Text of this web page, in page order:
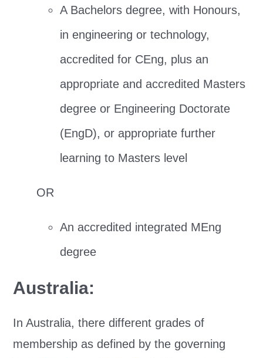
A Bachelors degree, with Honours,
in engineering or technology,
accredited for CEng, plus an
appropriate and accredited Masters
degree or Engineering Doctorate
(EngD), or appropriate further
learning to Masters level
OR
An accredited integrated MEng
degree
Australia:
In Australia, there different grades of
membership as defined by the governing